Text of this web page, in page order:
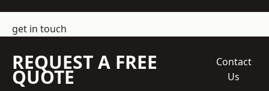
get in touch
REQUEST A FREE
QUOTE
Contact
Us